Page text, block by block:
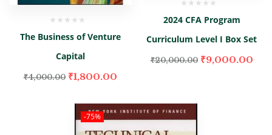
The Business of Venture
Capital
₹4,000.00 ₹1,800.00
2024 CFA Program
Curriculum Level I Box Set
₹20,000.00 ₹9,000.00
-75%